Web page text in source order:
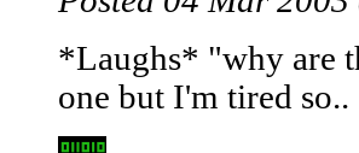
*Laughs* "why are
one but I'm tired so..